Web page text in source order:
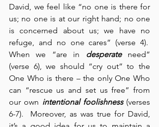
David, we feel like “no one is there for
us; no one is at our right hand; no one
is concerned about us; we have no
refuge, and no one cares” (verse 4).
When we “are in desperate need”
(verse 6), we should “cry out” to the
One Who is there – the only One Who
can “rescue us and set us free” from
our own intentional foolishness (verses
6-7).  Moreover, as was true for David,